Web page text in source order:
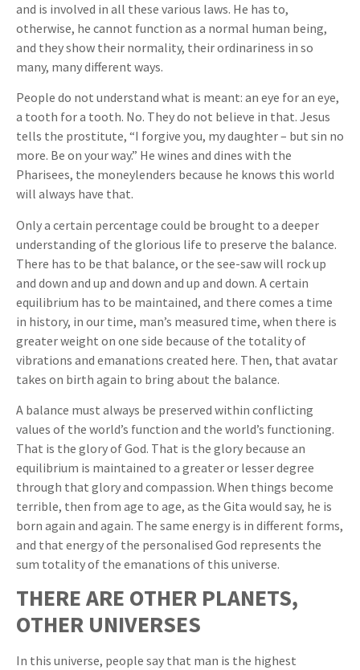
and is involved in all these various laws. He has to,
otherwise, he cannot function as a normal human being,
and they show their normality, their ordinariness in so
many, many different ways.
People do not understand what is meant: an eye for an eye,
a tooth for a tooth. No. They do not believe in that. Jesus
tells the prostitute, “I forgive you, my daughter – but sin no
more. Be on your way.” He wines and dines with the
Pharisees, the moneylenders because he knows this world
will always have that.
Only a certain percentage could be brought to a deeper
understanding of the glorious life to preserve the balance.
There has to be that balance, or the see-saw will rock up
and down and up and down and up and down. A certain
equilibrium has to be maintained, and there comes a time
in history, in our time, man’s measured time, when there is
greater weight on one side because of the totality of
vibrations and emanations created here. Then, that avatar
takes on birth again to bring about the balance.
A balance must always be preserved within conflicting
values of the world’s function and the world’s functioning.
That is the glory of God. That is the glory because an
equilibrium is maintained to a greater or lesser degree
through that glory and compassion. When things become
terrible, then from age to age, as the Gita would say, he is
born again and again. The same energy is in different forms,
and that energy of the personalised God represents the
sum totality of the emanations of this universe.
THERE ARE OTHER PLANETS,
OTHER UNIVERSES
In this universe, people say that man is the highest